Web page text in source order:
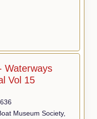
Waterways
Vol 15
Museum Society,